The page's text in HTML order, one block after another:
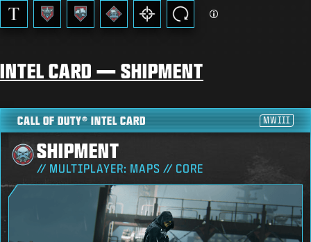
INTEL CARD — SHIPMENT
CALL OF DUTY® INTEL CARD MWIII
SHIPMENT
// MULTIPLAYER: MAPS // CORE